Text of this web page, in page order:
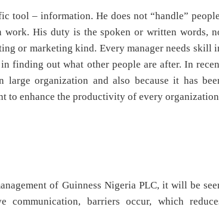
– information. He does not “handle”
work. His duty is the spoken or written words,
or marketing kind. Every manager needs skill
finding out what other people are after. In
organization and also because it has
to enhance the productivity of every
of Guinness Nigeria PLC, it will be
barriers occur, which